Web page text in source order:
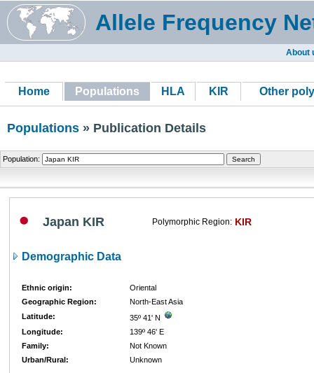
Allele Frequency
About
Home Populations HLA KIR Other
Populations » Publication Details
Population:
Japan KIR Polymorphic Region: KIR
Demographic Data
Ethnic origin:
Oriental
Geographic Region:
North-East Asia
Latitude:
35º 41' N
Longitude:
139º 46' E
Family:
Not Known
Urban/Rural:
Unknown